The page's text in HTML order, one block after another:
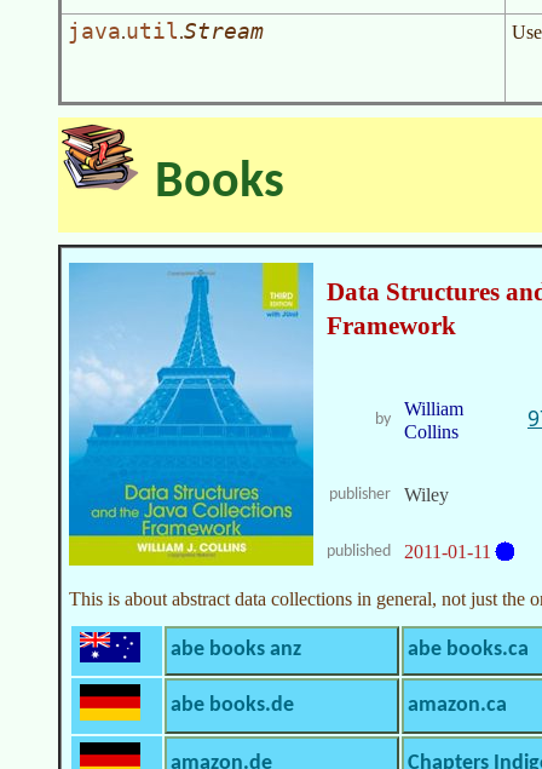
java.util.Stream
Books
Data Structures
Framework
by
William
Collins
publisher Wiley
published 2011-01-11
This is about abstract data collections in general, not just the
abe books anz abe books.ca
abe books.de amazon.ca
amazon.de Chapters